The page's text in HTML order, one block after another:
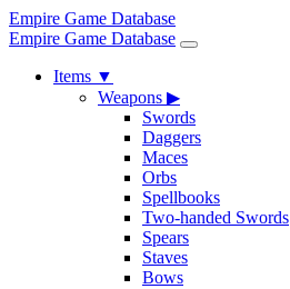
Empire Game Database
Empire Game Database
Items ▼
Weapons ▶
Swords
Daggers
Maces
Orbs
Spellbooks
Two-handed Swords
Spears
Staves
Bows